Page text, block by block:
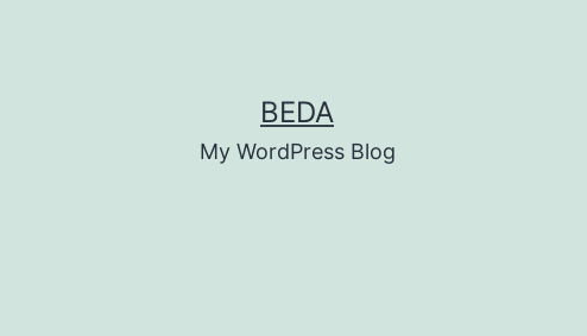
BEDA
My WordPress Blog